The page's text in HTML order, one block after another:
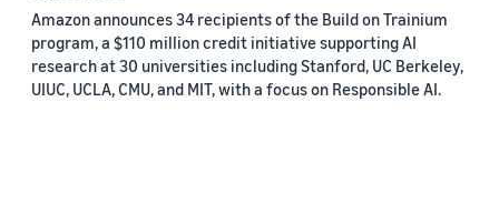
Amazon announces 34 recipients of the Build on Trainium
program, a $110 million credit initiative supporting AI
research at 30 universities including Stanford, UC Berkeley,
UIUC, UCLA, CMU, and MIT, with a focus on Responsible AI.